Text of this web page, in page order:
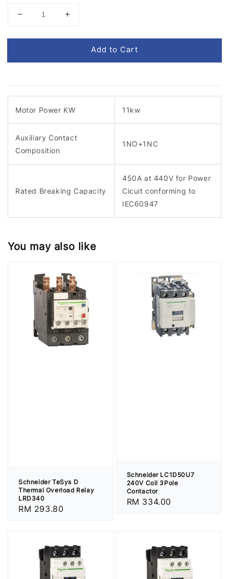
Add to Cart
Motor Power KW 11kw
Auxiliary Contact
Composition
1NO+1NC
Rated Breaking Capacity
450A at 440V for Power
Cicuit conforming to
IEC60947
You may also like
Schneider TeSys D
Thermal Overload Relay
LRD340
Regular
RM 293.80
Schneider LC1D50U7
240V Coil 3Pole
Contactor
Regular
RM 334.00